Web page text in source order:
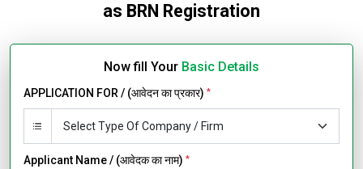
as BRN Registration
Now fill Your Basic Details
APPLICATION FOR / (आवेदन का प्रकार) *
Applicant Name / (आवेदक का नाम) *